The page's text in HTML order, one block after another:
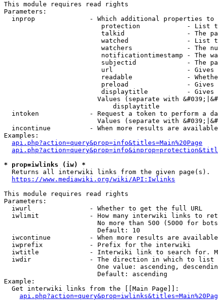
This module requires read rights
Parameters:
inprop              - Which additional properties to
protection            - List
talkid                - The
watched               - List
watchers              - The
notificationtimestamp - The
subjectid             - The
url                   -
readable              -
preload               -
displaytitle          -
Values (separate with
                            displaytitle
intoken             - Request a token to perform a
Values (separate with
incontinue          - When more results are
Examples:
api.php?action=query&prop=info&titles=Main%20Page
* prop=iwlinks (iw) *
  Returns all interwiki links from the given page(s).
https://www.mediawiki.org/wiki/API:Iwlinks
This module requires read rights
Parameters:
  iwurl               - Whether to get the full URL
iwlimit             - How many interwiki links to
No more than 500 (5000 for
                        Default: 10
iwcontinue          - When more results are
  iwprefix            - Prefix for the interwiki
iwtitle             - Interwiki link to search for.
  iwdir               - The direction in which to list
One value: ascending,
                        Default: ascending
Example:
  Get interwiki links from the [[Main Page]]: